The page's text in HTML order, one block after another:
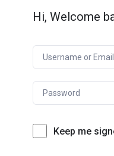
Hi, Welcome
Keep me